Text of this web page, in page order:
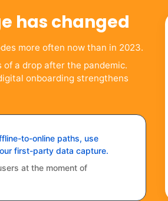
has changed
more often now than in 2023.
a drop after the pandemic.
onboarding strengthens
to-online paths, use
first-party data capture.
at the moment of